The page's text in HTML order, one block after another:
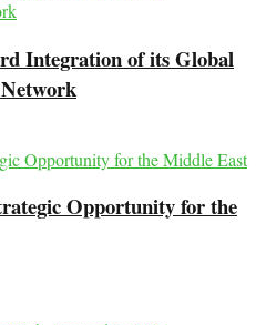
Integration of its Global
Opportunity for the